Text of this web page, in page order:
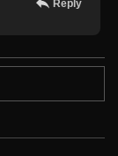
Reply